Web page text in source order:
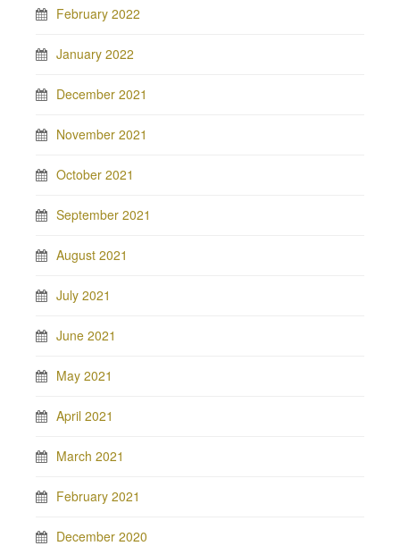
February 2022
January 2022
December 2021
November 2021
October 2021
September 2021
August 2021
July 2021
June 2021
May 2021
April 2021
March 2021
February 2021
December 2020